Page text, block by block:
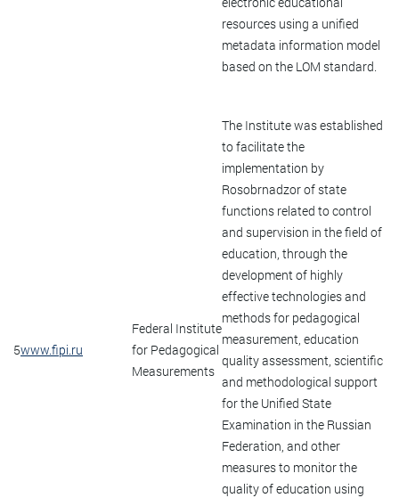
resources using a unified
metadata information model
based on the LOM standard.
5www.fipi.ru
Federal Institute
for Pedagogical
Measurements
The Institute was established
to facilitate the
implementation by
Rosobrnadzor of state
functions related to control
and supervision in the field of
education, through the
development of highly
effective technologies and
methods for pedagogical
measurement, education
quality assessment, scientific
and methodological support
for the Unified State
Examination in the Russian
Federation, and other
measures to monitor the
quality of education using